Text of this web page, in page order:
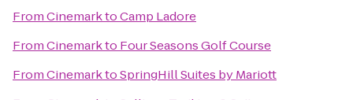
FromCinemarktoCamp Ladore
FromCinemarkto Four Seasons Golf Course
FromCinemarktoSpringHill Suites by Mariott